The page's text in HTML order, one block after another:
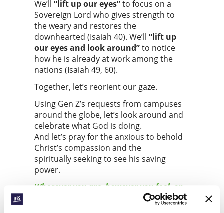
We’ll“lift up our eyes”to focus on a
Sovereign Lord who gives strength to
the weary and restores the
downhearted (Isaiah 40). We’ll“lift up
our eyes and look around”to notice
how he is already at work among the
nations (Isaiah 49, 60).
Together, let’s reorient our gaze.
Using Gen Z’s requests from campuses
around the globe, let’s look around and
celebrate what God is doing.
And let’s pray for the anxious to behold
Christ’s compassion and the
spiritually seeking to see his saving
power.
Wherever you are, however you feel, on
World Student Day, let’s lift up our eyes.